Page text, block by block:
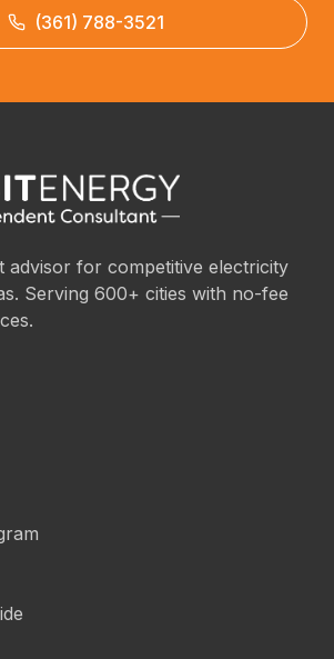
(361) 788-3521
advisor for competitive electricity
Serving 600+ cities with no-fee